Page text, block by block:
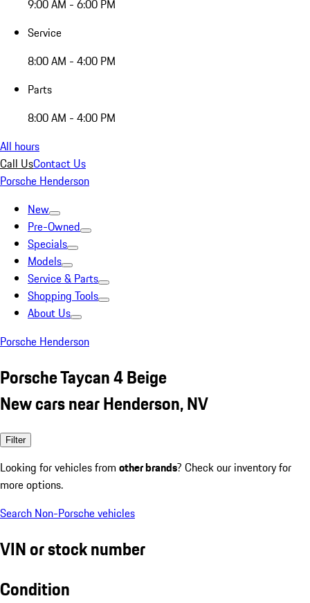
9:00 AM - 6:00 PM
Service
8:00 AM - 4:00 PM
Parts
8:00 AM - 4:00 PM
All hours
Call UsContact Us
Porsche Henderson
New
Pre-Owned
Specials
Models
Service & Parts
Shopping Tools
About Us
Porsche Henderson
Porsche Taycan 4 Beige
New cars near Henderson, NV
Filter
Looking for vehicles from other brands? Check our inventory for
more options.
Search Non-Porsche vehicles
VIN or stock number
Condition